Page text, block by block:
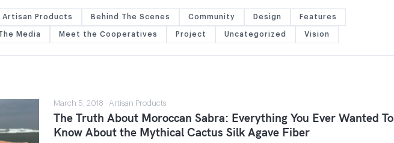
Artisan Products Behind The Scenes Community Design Features
Media Meet the Cooperatives Project Uncategorized Vision
March 5, 2018 · Artisan Products
The Truth About Moroccan Sabra: Everything You Ever Wanted To
Know About the Mythical Cactus Silk Agave Fiber